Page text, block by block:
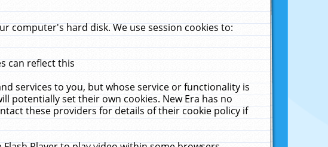
computer's hard disk. We use session cookies to:
can reflect this
services to you, but whose service or functionality is
potentially set their own cookies. New Era has no
these providers for details of their cookie policy if